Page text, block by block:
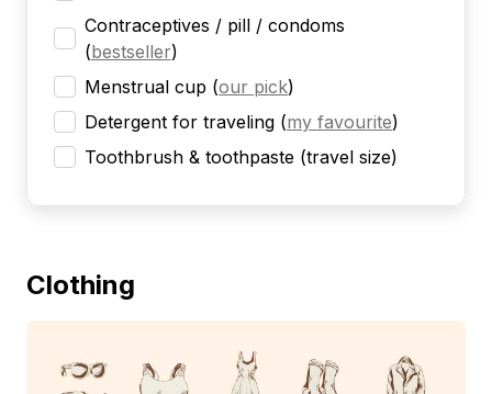
Contraceptives / pill / condoms
(bestseller)
Menstrual cup (our pick)
Detergent for traveling (my favourite)
Toothbrush & toothpaste (travel size)
Clothing